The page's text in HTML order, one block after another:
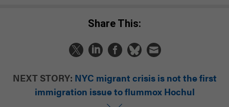
Share This:
NEXT STORY: NYC migrant crisis is not the first
immigration issue to flummox Hochul